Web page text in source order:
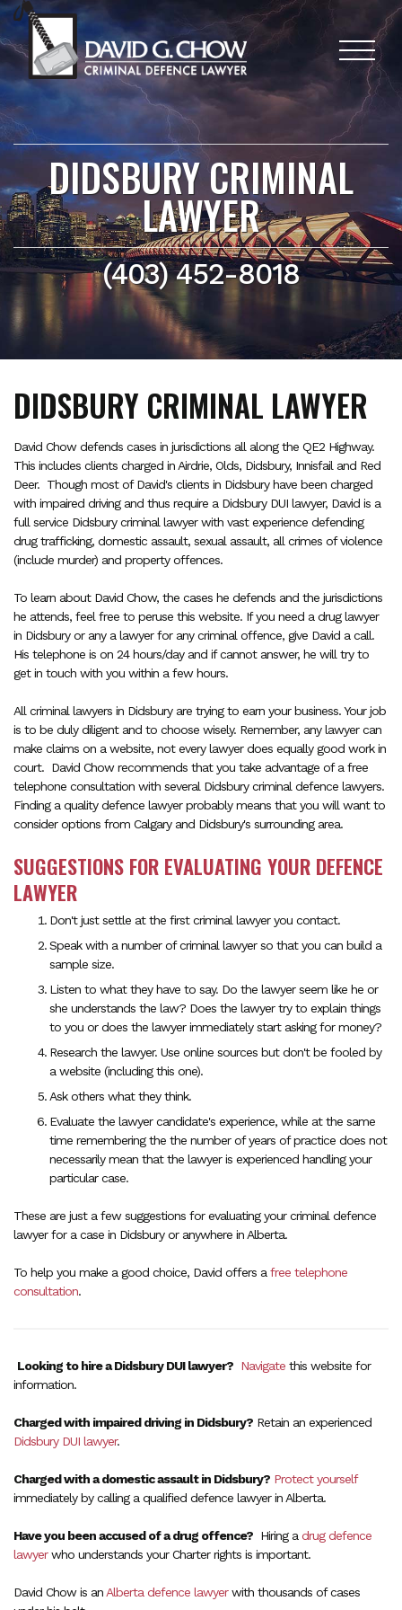
DIDSBURY CRIMINAL
LAWYER
(403) 452-8018
DIDSBURY CRIMINAL LAWYER
David Chow defends cases in jurisdictions all along the QE2 Highway.
This includes clients charged in Airdrie, Olds, Didsbury, Innisfail and Red
Deer. Though most of David's clients in Didsbury have been charged
with impaired driving and thus require a Didsbury DUI lawyer, David is a
full service Didsbury criminal lawyer with vast experience defending
drug trafficking, domestic assault, sexual assault, all crimes of violence
(include murder) and property offences.
To learn about David Chow, the cases he defends and the jurisdictions
he attends, feel free to peruse this website. If you need a drug lawyer
in Didsbury or any a lawyer for any criminal offence, give David a call.
His telephone is on 24 hours/day and if cannot answer, he will try to
get in touch with you within a few hours.
All criminal lawyers in Didsbury are trying to earn your business. Your job
is to be duly diligent and to choose wisely. Remember, any lawyer can
make claims on a website, not every lawyer does equally good work in
court. David Chow recommends that you take advantage of a free
telephone consultation with several Didsbury criminal defence lawyers.
Finding a quality defence lawyer probably means that you will want to
consider options from Calgary and Didsbury's surrounding area.
SUGGESTIONS FOR EVALUATING YOUR DEFENCE
LAWYER
Don't just settle at the first criminal lawyer you contact.
Speak with a number of criminal lawyer so that you can build a
sample size.
Listen to what they have to say. Do the lawyer seem like he or
she understands the law? Does the lawyer try to explain things
to you or does the lawyer immediately start asking for money?
Research the lawyer. Use online sources but don't be fooled by
a website (including this one).
Ask others what they think.
Evaluate the lawyer candidate's experience, while at the same
time remembering the the number of years of practice does not
necessarily mean that the lawyer is experienced handling your
particular case.
These are just a few suggestions for evaluating your criminal defence
lawyer for a case in Didsbury or anywhere in Alberta.
To help you make a good choice, David offers a free telephone
consultation.
Looking to hire a Didsbury DUI lawyer? Navigate this website for
information.
Charged with impaired driving in Didsbury? Retain an experienced
Didsbury DUI lawyer.
Charged with a domestic assault in Didsbury? Protect yourself
immediately by calling a qualified defence lawyer in Alberta.
Have you been accused of a drug offence? Hiring a drug defence
lawyerwho understands your Charter rights is important.
David Chow is an Alberta defence lawyerwith thousands of cases